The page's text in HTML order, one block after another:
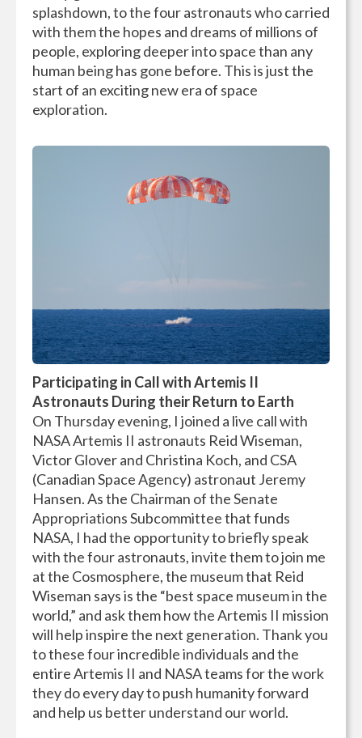
splashdown, to the four astronauts who carried
with them the hopes and dreams of millions of
people, exploring deeper into space than any
human being has gone before. This is just the
start of an exciting new era of space
exploration.
Participating in Call with Artemis II
Astronauts During their Return to Earth
On Thursday evening, I joined a live call with
NASA Artemis II astronauts Reid Wiseman,
Victor Glover and Christina Koch, and CSA
(Canadian Space Agency) astronaut Jeremy
Hansen. As the Chairman of the Senate
Appropriations Subcommittee that funds
NASA, I had the opportunity to briefly speak
with the four astronauts, invite them to join me
at the Cosmosphere, the museum that Reid
Wiseman says is the “best space museum in the
world,” and ask them how the Artemis II mission
will help inspire the next generation. Thank you
to these four incredible individuals and the
entire Artemis II and NASA teams for the work
they do every day to push humanity forward
and help us better understand our world.